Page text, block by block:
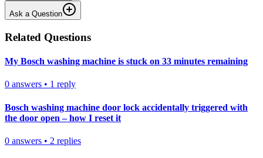
Ask a Question
Related Questions
My Bosch washing machine is stuck on 33 minutes remaining
0 answers • 1 reply
Bosch washing machine door lock accidentally triggered with
the door open – how I reset it
0 answers • 2 replies